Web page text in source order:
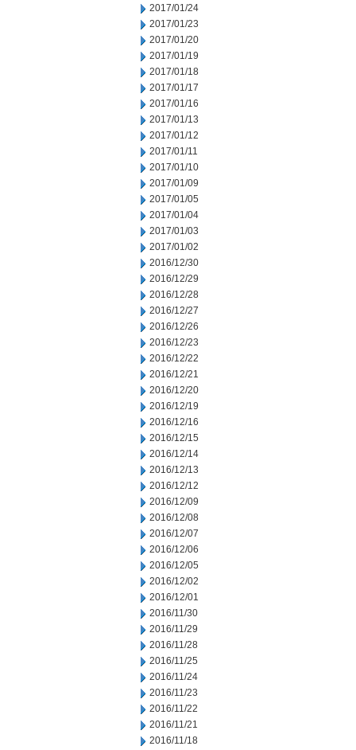
2017/01/24
2017/01/23
2017/01/20
2017/01/19
2017/01/18
2017/01/17
2017/01/16
2017/01/13
2017/01/12
2017/01/11
2017/01/10
2017/01/09
2017/01/05
2017/01/04
2017/01/03
2017/01/02
2016/12/30
2016/12/29
2016/12/28
2016/12/27
2016/12/26
2016/12/23
2016/12/22
2016/12/21
2016/12/20
2016/12/19
2016/12/16
2016/12/15
2016/12/14
2016/12/13
2016/12/12
2016/12/09
2016/12/08
2016/12/07
2016/12/06
2016/12/05
2016/12/02
2016/12/01
2016/11/30
2016/11/29
2016/11/28
2016/11/25
2016/11/24
2016/11/23
2016/11/22
2016/11/21
2016/11/18